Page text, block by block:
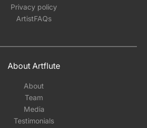
Privacy policy
ArtistFAQs
About Artflute
About
Team
Media
Testimonials